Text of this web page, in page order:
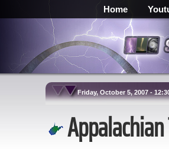
Home
Friday, October 5, 2007 -